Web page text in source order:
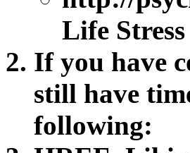
Life
If you have
still have
following: